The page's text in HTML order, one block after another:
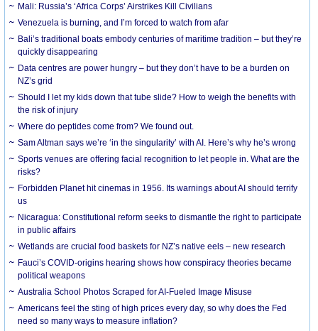
Mali: Russia’s ‘Africa Corps’ Airstrikes Kill Civilians
Venezuela is burning, and I’m forced to watch from afar
Bali’s traditional boats embody centuries of maritime tradition – but they’re
quickly disappearing
Data centres are power hungry – but they don’t have to be a burden on
NZ’s grid
Should I let my kids down that tube slide? How to weigh the benefits with
the risk of injury
Where do peptides come from? We found out.
Sam Altman says we’re ‘in the singularity’ with AI. Here’s why he’s wrong
Sports venues are offering facial recognition to let people in. What are the
risks?
Forbidden Planet hit cinemas in 1956. Its warnings about AI should terrify
us
Nicaragua: Constitutional reform seeks to dismantle the right to participate
in public affairs
Wetlands are crucial food baskets for NZ’s native eels – new research
Fauci’s COVID-origins hearing shows how conspiracy theories became
political weapons
Australia School Photos Scraped for AI-Fueled Image Misuse
Americans feel the sting of high prices every day, so why does the Fed
need so many ways to measure inflation?